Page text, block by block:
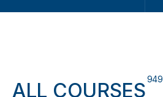
ALL COURSES949